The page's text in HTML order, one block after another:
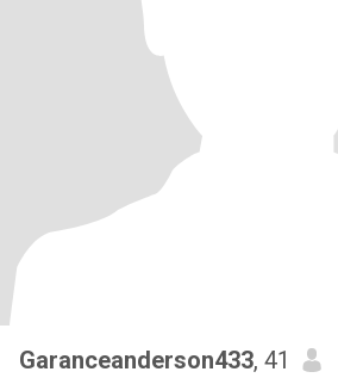
Garanceanderson433, 41